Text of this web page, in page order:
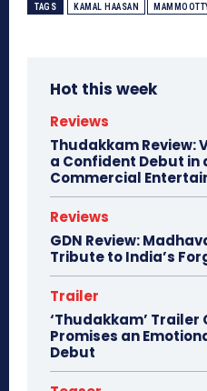
TAGS KAMAL HAASAN
Hot this week
Reviews
Thudakkam Review:
a Confident Debut in
Commercial
Reviews
GDN Review:
Tribute to India’s
Trailer
‘Thudakkam’
Promises an
Debut